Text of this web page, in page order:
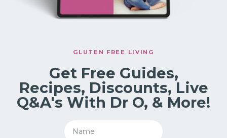
GLUTEN FREE LIVING
Get Free Guides,
Recipes, Discounts, Live
Q&A's With Dr O, & More!